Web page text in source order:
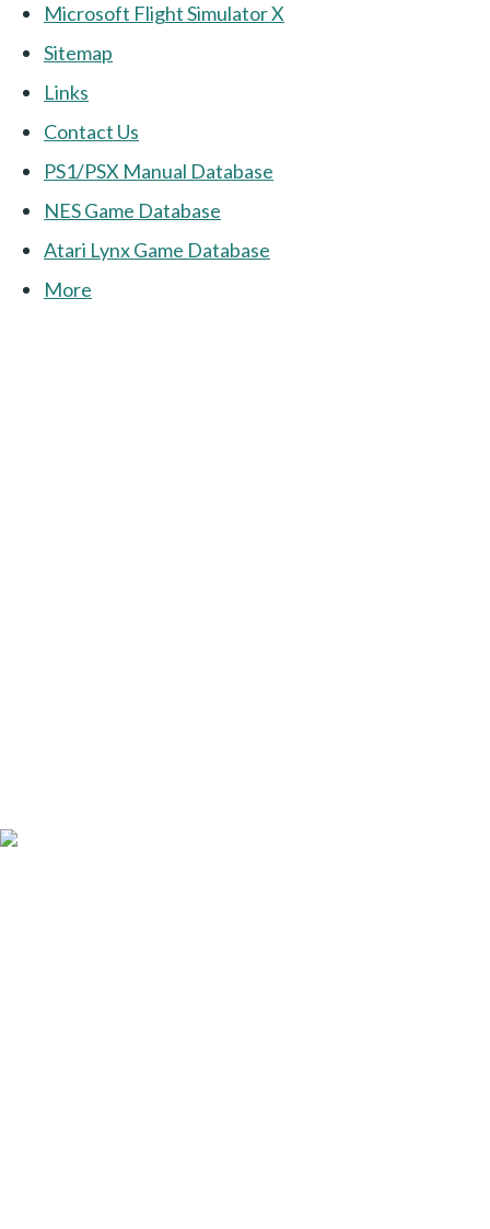
Microsoft Flight Simulator X
Sitemap
Links
Contact Us
PS1/PSX Manual Database
NES Game Database
Atari Lynx Game Database
More